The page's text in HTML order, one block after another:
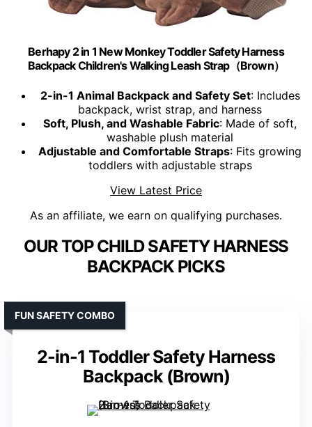
Berhapy 2 in 1 New Monkey Toddler Safety Harness
Backpack Children's Walking Leash Strap（Brown）
2-in-1 Animal Backpack and Safety Set: Includes
backpack, wrist strap, and harness
Soft, Plush, and Washable Fabric: Made of soft,
washable plush material
Adjustable and Comfortable Straps: Fits growing
toddlers with adjustable straps
View Latest Price
As an affiliate, we earn on qualifying purchases.
OUR TOP CHILD SAFETY HARNESS
BACKPACK PICKS
2-in-1 Toddler Safety Harness
Backpack (Brown)
FUN SAFETY COMBO